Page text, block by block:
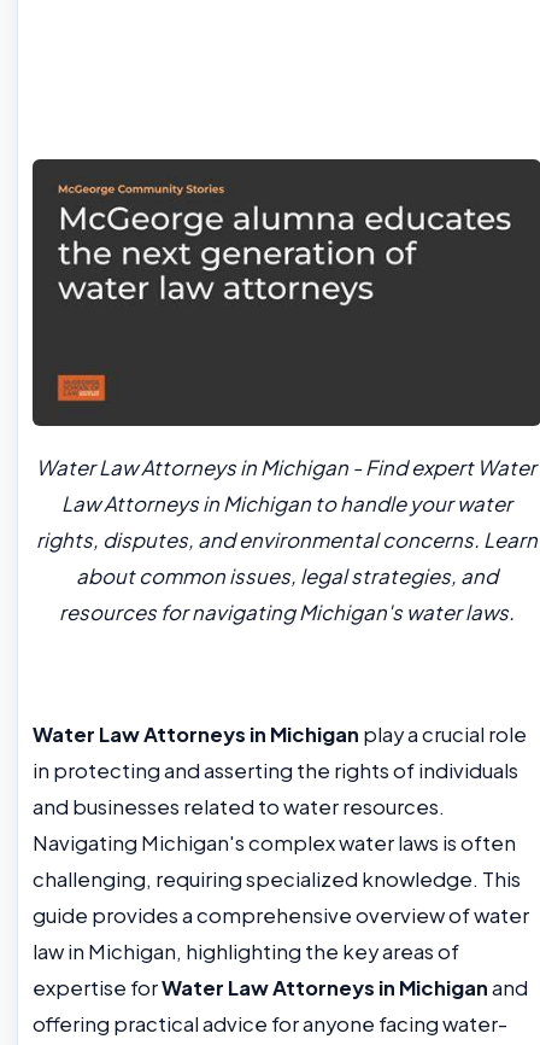
Water Law Attorneys in Michigan - Find expert Water
Law Attorneys in Michigan to handle your water
rights, disputes, and environmental concerns. Learn
about common issues, legal strategies, and
resources for navigating Michigan's water laws.
Water Law Attorneys in Michigan play a crucial role
in protecting and asserting the rights of individuals
and businesses related to water resources.
Navigating Michigan's complex water laws is often
challenging, requiring specialized knowledge. This
guide provides a comprehensive overview of water
law in Michigan, highlighting the key areas of
expertise forWater Law Attorneys in Michiganand
offering practical advice for anyone facing water-